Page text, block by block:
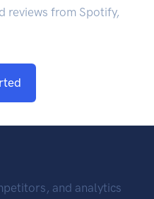
reviews from Spotify,
and analytics